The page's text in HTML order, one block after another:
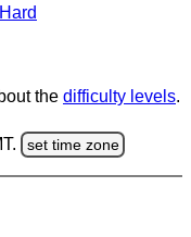
the difficulty levels.
set time zone